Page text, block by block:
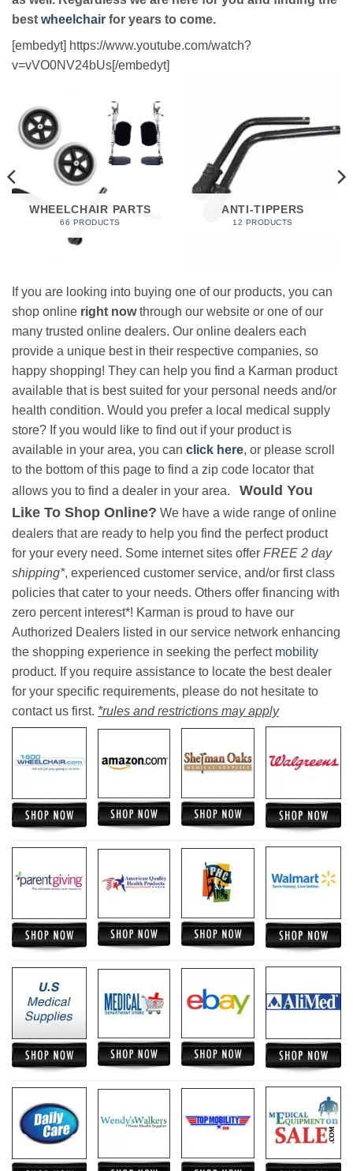
best wheelchair for years to come.
[embedyt] https://www.youtube.com/watch?
v=vVO0NV24bUs[/embedyt]
WHEELCHAIR PARTS
66 PRODUCTS
ANTI-TIPPERS
12 PRODUCTS
If you are looking into buying one of our products, you can
shop online right nowthrough our website or one of our
many trusted online dealers. Our online dealers each
provide a unique best in their respective companies, so
happy shopping! They can help you find a Karman product
available that is best suited for your personal needs and/or
health condition. Would you prefer a local medical supply
store? If you would like to find out if your product is
available in your area, you can click here, or please scroll
to the bottom of this page to find a zip code locator that
allows you to find a dealer in your area. Would You
Like To Shop Online? We have a wide range of online
dealers that are ready to help you find the perfect product
for your every need. Some internet sites offer FREE 2 day
shipping*, experienced customer service, and/or first class
policies that cater to your needs. Others offer financing with
zero percent interest*! Karman is proud to have our
Authorized Dealers listed in our service network enhancing
the shopping experience in seeking the perfect mobility
product. If you require assistance to locate the best dealer
for your specific requirements, please do not hesitate to
contact us first. *rules and restrictions may apply